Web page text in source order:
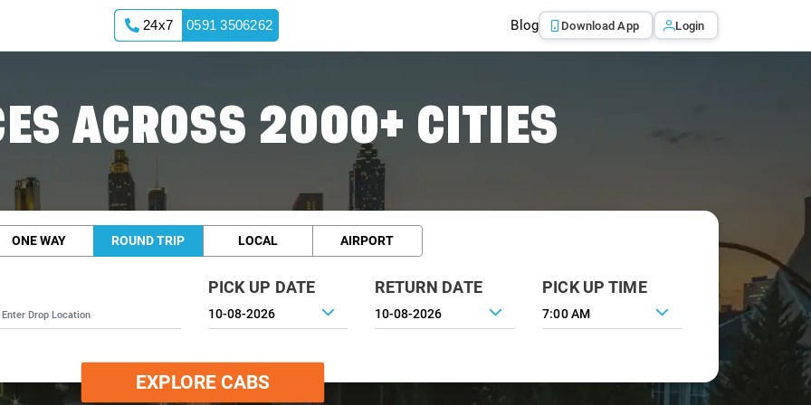
24x7 0591 3506262 Blog Download App Login
ACROSS 2000+ CITIES
ONE WAY ROUND TRIP LOCAL AIRPORT
PICK UP DATE RETURN DATE PICK UP TIME
7:00 AM
EXPLORE CABS